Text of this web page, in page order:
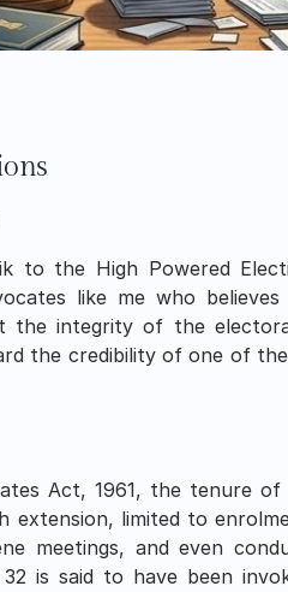
to the High Powered
like me who
the integrity of the
the credibility of one of
Act, 1961, the tenure of
extension, limited to
meetings, and even
32 is said to have been